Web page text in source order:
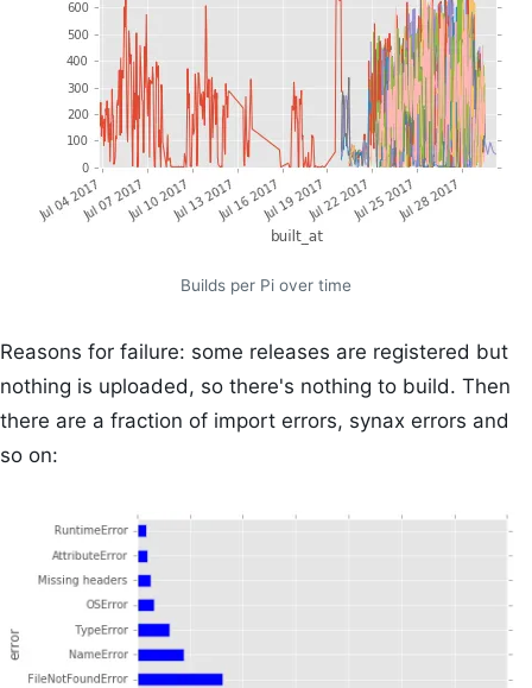
Builds per Pi over time
Reasons for failure: some releases are registered but
nothing is uploaded, so there's nothing to build. Then
there are a fraction of import errors, synax errors and
so on: